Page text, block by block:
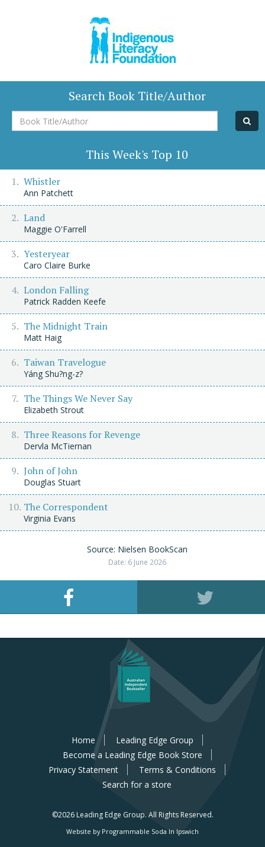
Search Book Title/Author
Book
Title/Author
This Week's Top 10
Whistler
Ann Patchett
Land
Maggie O'Farrell
Yesteryear
Caro Claire Burke
London Falling
Patrick Radden Keefe
The Midnight Train
Matt Haig
Taiwan Travelogue
Yáng Shu?ng-z?
The Things We Never Say
Elizabeth Strout
Three Reasons for Revenge
Dervla McTiernan
John of John
Douglas Stuart
The Correspondent
Virginia Evans
Source: Nielsen BookScan
Date: 6 June 2026
Home
Leading Edge Group
Become a Leading Edge Book Store
Privacy Statement
Terms & Conditions
Search for a store
©2026 Leading Edge Group. All Rights Reserved.
Website by Programmable Soda In Ipswich